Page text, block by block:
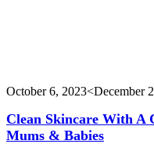
October 6, 2023<December
Clean Skincare With A
Mums & Babies